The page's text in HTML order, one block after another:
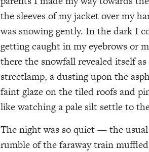
the sleeves of my jacket over my
was snowing gently. In the dark I
getting caught in my eyebrows or
there the snowfall revealed itself
streetlamp, a dusting upon the
faint glaze on the tiled roofs and
like watching a pale silt settle to
The night was so quiet — the
rumble of the faraway train